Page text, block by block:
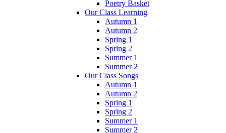
Poetry Basket
Our Class Learning
Autumn 1
Autumn 2
Spring 1
Spring 2
Summer 1
Summer 2
Our Class Songs
Autumn 1
Autumn 2
Spring 1
Spring 2
Summer 1
Summer 2